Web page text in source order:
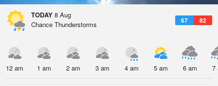
TODAY 8 Aug
67 82
Chance Thunderstorms
12 am 1 am 2 am 3 am 4 am 5 am 6 am 7